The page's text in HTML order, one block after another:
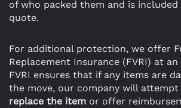
of who packed them and is
quote.
For additional protection, we offer
Replacement Insurance (FVRI) at
FVRI ensures that if any items are
the move, our company will
replace the item or offer